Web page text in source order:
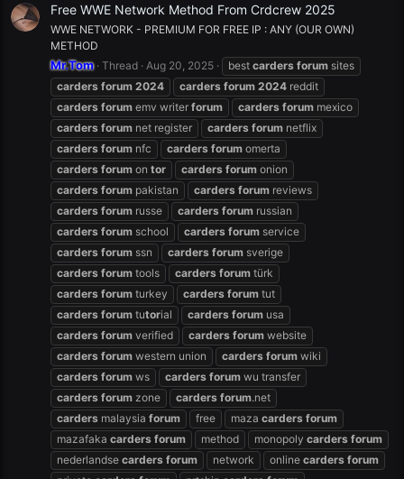
Free WWE Network Method From Crdcrew 2025
WWE NETWORK - PREMIUM FOR FREE IP : ANY (OUR OWN)
METHOD
Mr.Tom Thread Aug 20, 2025 best carders forum sites
carders forum 2024 carders forum 2024 reddit
carders forum emv writer forum carders forum mexico
carders forum net register carders forum netflix
carders forum nfc carders forum omerta
carders forum on tor carders forum onion
carders forum pakistan carders forum reviews
carders forum russe carders forum russian
carders forum school carders forum service
carders forum ssn carders forum sverige
carders forum tools carders forum türk
carders forum turkey carders forum tut
carders forum tutorial carders forum usa
carders forum verified carders forum website
carders forum western union carders forum wiki
carders forum ws carders forum wu transfer
carders forum zone carders forum.net
carders malaysia forum free maza carders forum
mazafaka carders forum method monopoly carders forum
nederlandse carders forum network online carders forum